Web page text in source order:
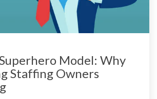
Model: Why
Staffing Owners